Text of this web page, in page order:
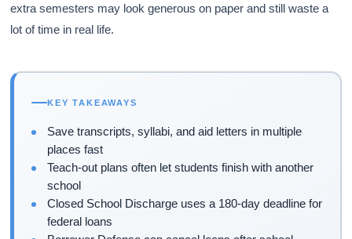
extra semesters may look generous on paper and still waste a
lot of time in real life.
KEY TAKEAWAYS
Save transcripts, syllabi, and aid letters in multiple
places fast
Teach-out plans often let students finish with another
school
Closed School Discharge uses a 180-day deadline for
federal loans